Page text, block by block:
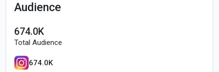
Audience
674.0K
Total Audience
674.0K